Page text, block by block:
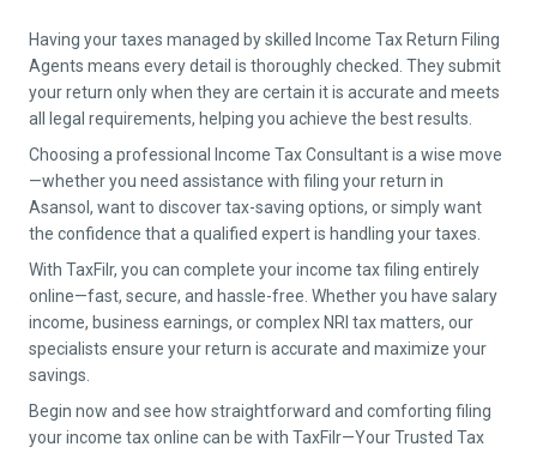
Having your taxes managed by skilled Income Tax Return Filing
Agents means every detail is thoroughly checked. They submit
your return only when they are certain it is accurate and meets
all legal requirements, helping you achieve the best results.
Choosing a professional Income Tax Consultant is a wise move
—whether you need assistance with filing your return in
Asansol , want to discover tax-saving options, or simply want
the confidence that a qualified expert is handling your taxes.
With TaxFilr, you can complete your income tax filing entirely
online—fast, secure, and hassle-free. Whether you have salary
income, business earnings, or complex NRI tax matters, our
specialists ensure your return is accurate and maximize your
savings.
Begin now and see how straightforward and comforting filing
your income tax online can be with TaxFilr—Your Trusted Tax